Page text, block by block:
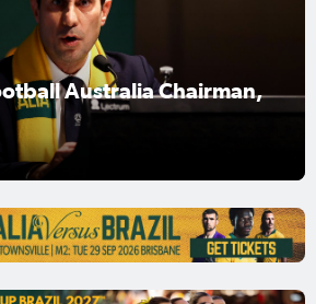
Chairman Anter Isaac